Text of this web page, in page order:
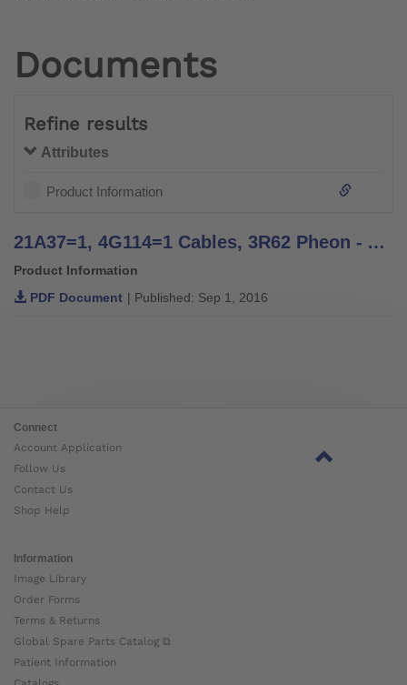
Documents
Refine results
Attributes
Product Information
21A37=1, 4G114=1 Cables, 3R62 Pheon - Assembly Instructions
Product Information
PDF Document | Published: Sep 1, 2016
Connect
Account Application
Follow Us
Contact Us
Shop Help
Information
Image Library
Order Forms
Terms & Returns
Global Spare Parts Catalog ⧉
Patient Information